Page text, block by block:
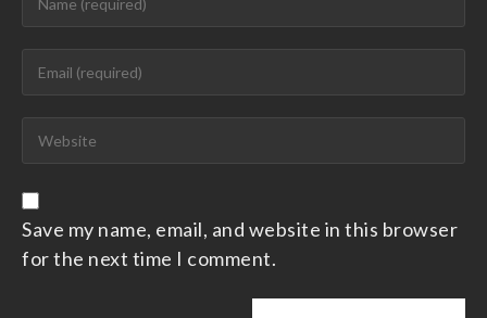
Save my name, email, and website in this browser
for the next time I comment.